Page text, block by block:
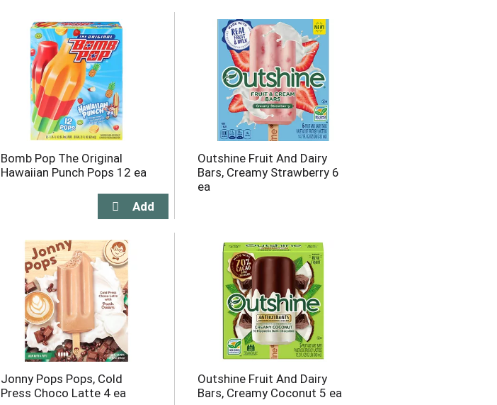
Bomb Pop The Original
Hawaiian Punch Pops 12 ea
Outshine Fruit And Dairy
Bars, Creamy Strawberry 6
ea
Jonny Pops Pops, Cold
Press Choco Latte 4 ea
Outshine Fruit And Dairy
Bars, Creamy Coconut 5 ea